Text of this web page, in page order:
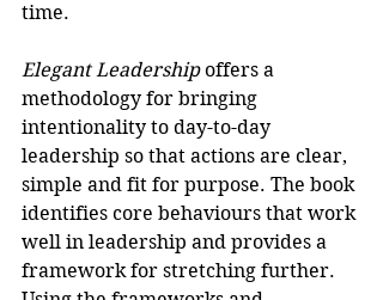
time.
Elegant Leadership offers a
methodology for bringing
intentionality to day-to-day
leadership so that actions are clear,
simple and fit for purpose. The book
identifies core behaviours that work
well in leadership and provides a
framework for stretching further.